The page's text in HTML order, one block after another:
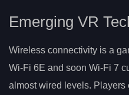
Emerging VR
Wireless connectivity is a
Wi-Fi 6E and soon Wi-Fi 7
almost wired levels.